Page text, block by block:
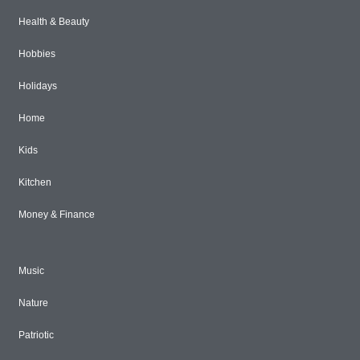
Health & Beauty
Hobbies
Holidays
Home
Kids
Kitchen
Money & Finance
Music
Nature
Patriotic